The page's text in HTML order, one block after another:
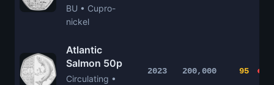
BU • Cupro-
nickel
Atlantic
Salmon 50p
Circulating •
2023 200,000 95